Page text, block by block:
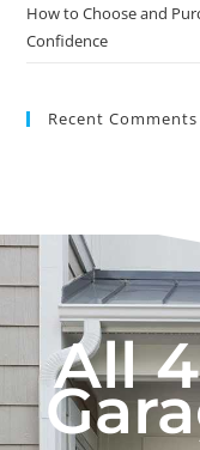
How to Choose and
Confidence
Recent Comments
All